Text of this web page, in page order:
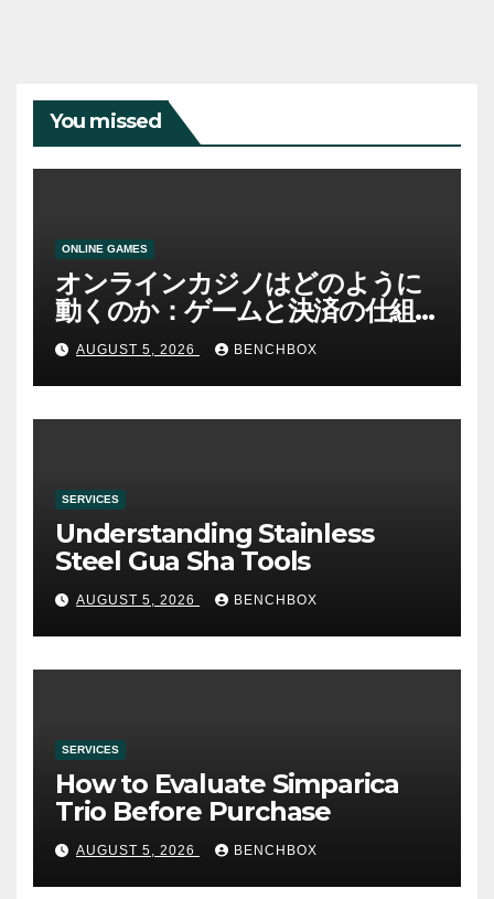
You missed
ONLINE GAMES
オンラインカジノはどのように
動くのか：ゲームと決済の仕組
みAUGUST 5, 2026 BENCHBOX
SERVICES
Understanding Stainless
Steel Gua Sha Tools
AUGUST 5, 2026 BENCHBOX
SERVICES
How to Evaluate Simparica
Trio Before Purchase
AUGUST 5, 2026 BENCHBOX